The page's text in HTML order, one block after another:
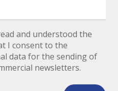
and understood the
I consent to the
data for the sending of
newsletters.